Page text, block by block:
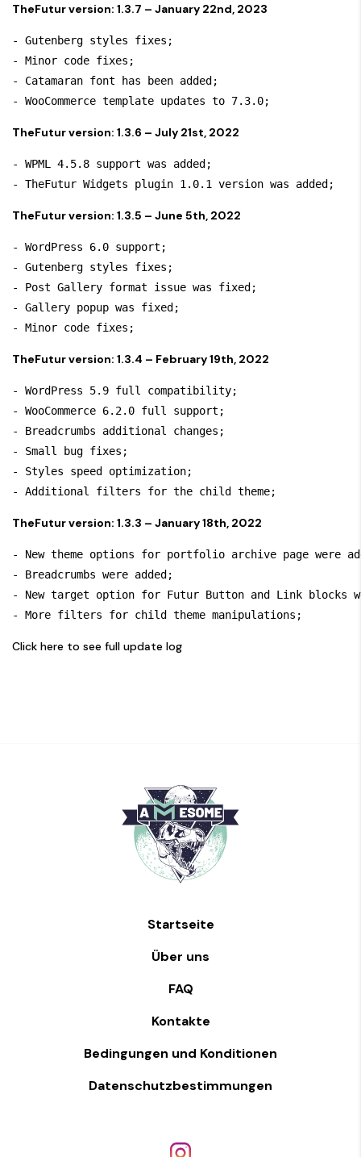
TheFutur version: 1.3.7 – January 22nd, 2023
- Gutenberg styles fixes;
- Minor code fixes;
- Catamaran font has been added;
TheFutur version: 1.3.6 – July 21st, 2022
- WPML 4.5.8 support was added;
TheFutur version: 1.3.5 – June 5th, 2022
- WordPress 6.0 support;
- Gutenberg styles fixes;
- Post Gallery format issue was fixed;
- Gallery popup was fixed;
TheFutur version: 1.3.4 – February 19th, 2022
- WordPress 5.9 full compatibility;
- WooCommerce 6.2.0 full support;
- Breadcrumbs additional changes;
- Small bug fixes;
- Styles speed optimization;
TheFutur version: 1.3.3 – January 18th, 2022
- New theme options for portfolio archive page were
- Breadcrumbs were added;
- New target option for Futur Button and Link blocks
Click here to see full update log
Startseite
Über uns
FAQ
Kontakte
Bedingungen und Konditionen
Datenschutzbestimmungen